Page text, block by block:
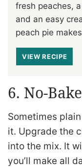
fresh peaches,
and an easy
peach pie
VIEW RECIPE
6. No-
Sometimes
it. Upgrade the
into the mix. It
you’ll make all